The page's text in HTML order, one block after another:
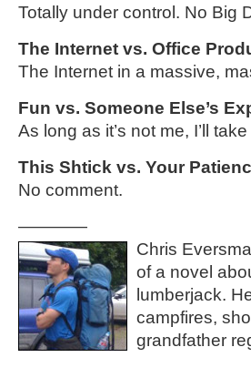
Totally under control. No Big
The Internet vs. Office
The Internet in a massive,
Fun vs. Someone Else’s
As long as it’s not me, I’ll
This Shtick vs. Your
No comment.
————
Chris
of a novel
lumberjack.
campfires,
grandfather